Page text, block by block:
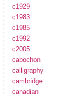
c1929
c1983
c1985
c1992
c2005
cabochon
calligraphy
cambridge
canadian